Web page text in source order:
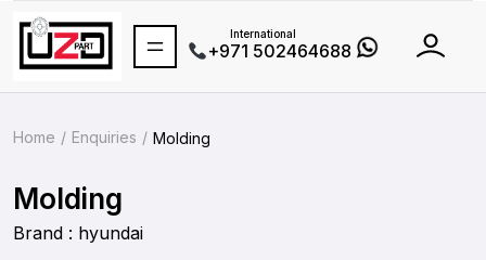
International
+971 502464688
Home Enquiries Molding
Molding
Brand : hyundai